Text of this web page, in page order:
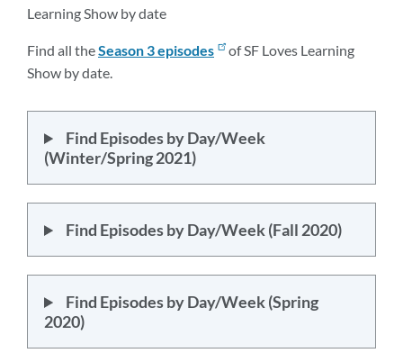
Learning Show by date
Find all theSeason 3episodes
of SF Loves Learning
Show by date.
Find Episodes by Day/Week
(Winter/Spring 2021)
Find Episodes by Day/Week (Fall 2020)
Find Episodes by Day/Week (Spring
2020)